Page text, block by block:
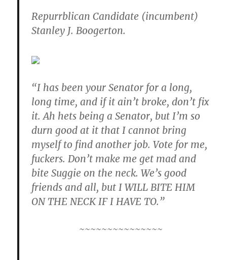
Repurrblican Candidate (incumbent)
Stanley J. Boogerton.
“I has been your Senator for a long,
long time, and if it ain’t broke, don’t fix
it. Ah hets being a Senator, but I’m so
durn good at it that I cannot bring
myself to find another job. Vote for me,
fuckers. Don’t make me get mad and
bite Suggie on the neck. We’s good
friends and all, but I WILL BITE HIM
ON THE NECK IF I HAVE TO.”
~~~~~~~~~~~~~~~